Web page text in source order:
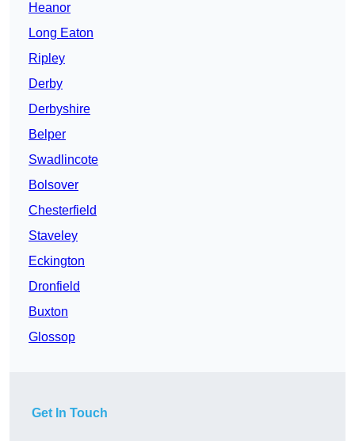
Heanor
Long Eaton
Ripley
Derby
Derbyshire
Belper
Swadlincote
Bolsover
Chesterfield
Staveley
Eckington
Dronfield
Buxton
Glossop
Get In Touch